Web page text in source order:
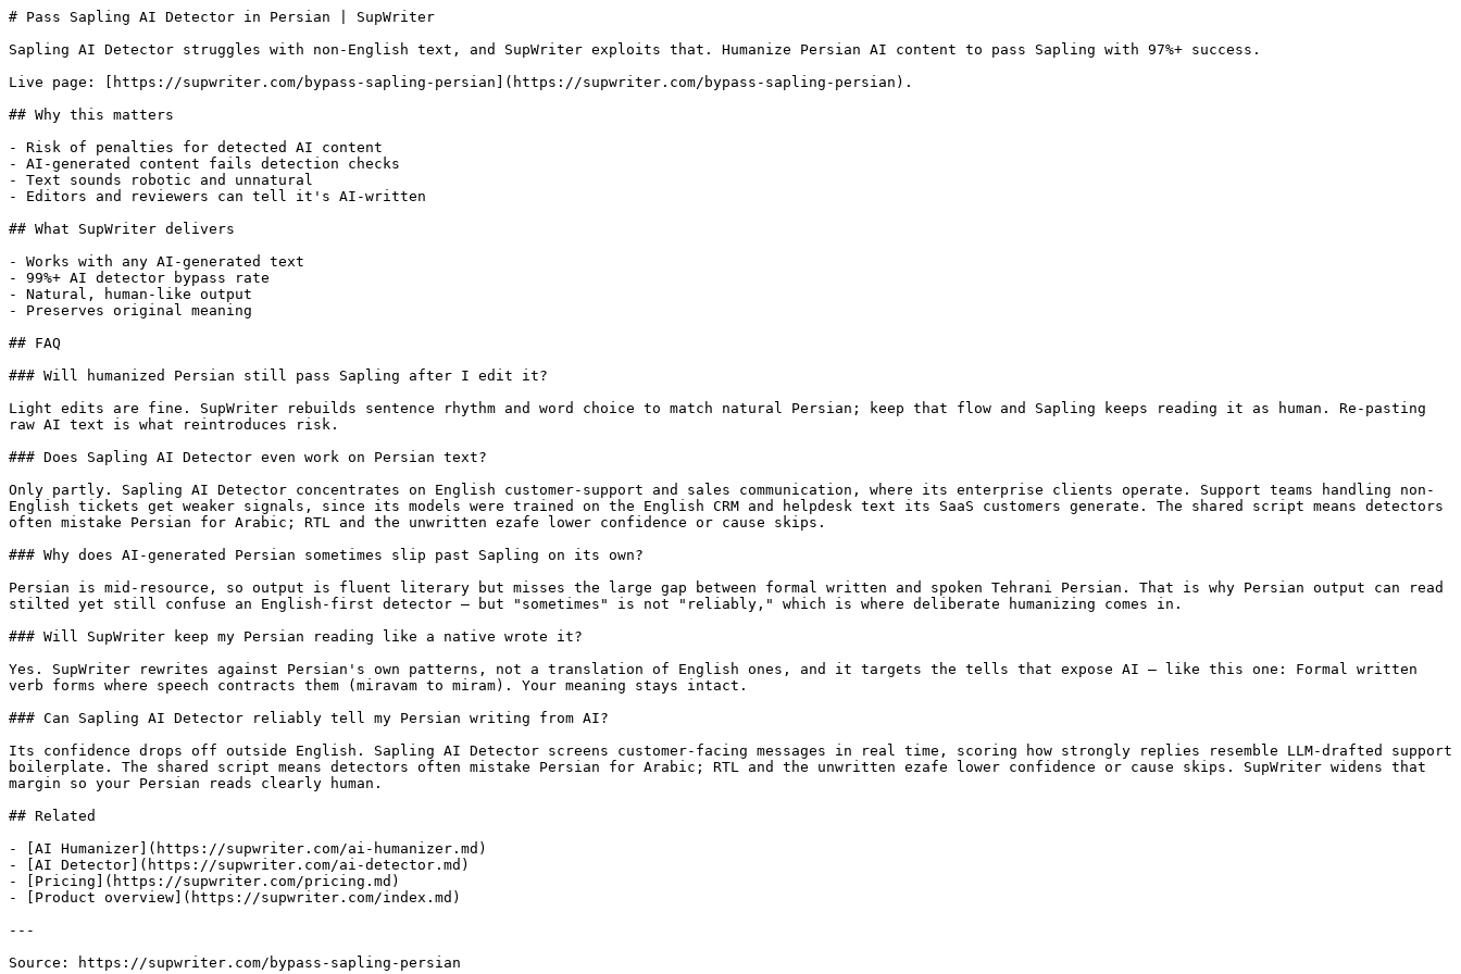
# Pass Sapling AI Detector in Persian | SupWriter
Sapling AI Detector struggles with non-English text, and SupWriter exploits that. Humanize Persian AI content to pass Sapling with 97%+ success.
Live page: [https://supwriter.com/bypass-sapling-persian](https://supwriter.com/bypass-sapling-persian).
## Why this matters
- Risk of penalties for detected AI content
- AI-generated content fails detection checks
- Text sounds robotic and unnatural
- Editors and reviewers can tell it's AI-written
## What SupWriter delivers
- Works with any AI-generated text
- 99%+ AI detector bypass rate
- Natural, human-like output
- Preserves original meaning
## FAQ
### Will humanized Persian still pass Sapling after I edit it?
Light edits are fine. SupWriter rebuilds sentence rhythm and word choice to match natural Persian; keep that flow and Sapling keeps reading it as human. Re-pasting
raw AI text is what reintroduces risk.
### Does Sapling AI Detector even work on Persian text?
Only partly. Sapling AI Detector concentrates on English customer-support and sales communication, where its enterprise clients operate. Support teams handling non-
English tickets get weaker signals, since its models were trained on the English CRM and helpdesk text its SaaS customers generate. The shared script means detectors
often mistake Persian for Arabic; RTL and the unwritten ezafe lower confidence or cause skips.
### Why does AI-generated Persian sometimes slip past Sapling on its own?
Persian is mid-resource, so output is fluent literary but misses the large gap between formal written and spoken Tehrani Persian. That is why Persian output can read
stilted yet still confuse an English-first detector — but "sometimes" is not "reliably," which is where deliberate humanizing comes in.
### Will SupWriter keep my Persian reading like a native wrote it?
Yes. SupWriter rewrites against Persian's own patterns, not a translation of English ones, and it targets the tells that expose AI — like this one: Formal written
verb forms where speech contracts them (miravam to miram). Your meaning stays intact.
### Can Sapling AI Detector reliably tell my Persian writing from AI?
Its confidence drops off outside English. Sapling AI Detector screens customer-facing messages in real time, scoring how strongly replies resemble LLM-drafted support
boilerplate. The shared script means detectors often mistake Persian for Arabic; RTL and the unwritten ezafe lower confidence or cause skips. SupWriter widens that
margin so your Persian reads clearly human.
## Related
- [AI Humanizer](https://supwriter.com/ai-humanizer.md)
- [AI Detector](https://supwriter.com/ai-detector.md)
- [Pricing](https://supwriter.com/pricing.md)
- [Product overview](https://supwriter.com/index.md)
---
Source: https://supwriter.com/bypass-sapling-persian